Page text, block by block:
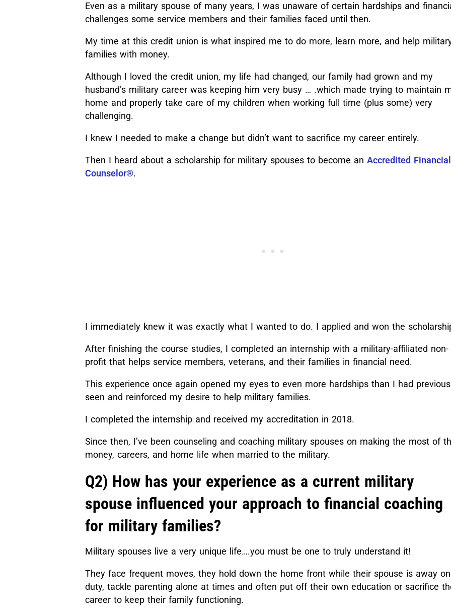
Even as a military spouse of many years, I was unaware of certain hardships and
challenges some service members and their families faced until then.
My time at this credit union is what inspired me to do more, learn more, and help
families with money.
Although I loved the credit union, my life had changed, our family had grown and my
husband’s military career was keeping him very busy … .which made trying to maintain
home and properly take care of my children when working full time (plus some) very
challenging.
I knew I needed to make a change but didn’t want to sacrifice my career entirely.
Then I heard about a scholarship for military spouses to become an Accredited Financial
Counselor®.
I immediately knew it was exactly what I wanted to do. I applied and won the
After finishing the course studies, I completed an internship with a military-affiliated non-
profit that helps service members, veterans, and their families in financial need.
This experience once again opened my eyes to even more hardships than I had
seen and reinforced my desire to help military families.
I completed the internship and received my accreditation in 2018.
Since then, I’ve been counseling and coaching military spouses on making the most of
money, careers, and home life when married to the military.
Q2) How has your experience as a current military
spouse influenced your approach to financial coaching
for military families?
Military spouses live a very unique life….you must be one to truly understand it!
They face frequent moves, they hold down the home front while their spouse is away on
duty, tackle parenting alone at times and often put off their own education or sacrifice
career to keep their family functioning.